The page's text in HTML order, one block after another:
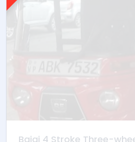
Bajaj 4 Stroke Three-